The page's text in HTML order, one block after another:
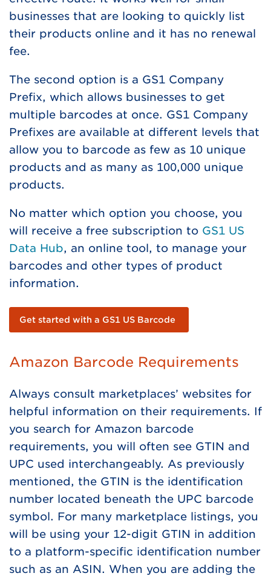
businesses that are looking to quickly list
their products online and it has no renewal
fee.
The second option is a GS1 Company
Prefix, which allows businesses to get
multiple barcodes at once. GS1 Company
Prefixes are available at different levels that
allow you to barcode as few as 10 unique
products and as many as 100,000 unique
products.
No matter which option you choose, you
will receive a free subscription to GS1 US
Data Hub, an online tool, to manage your
barcodes and other types of product
information.
Get started with a GS1 US Barcode
Amazon Barcode Requirements
Always consult marketplaces’ websites for
helpful information on their requirements. If
you search for Amazon barcode
requirements, you will often see GTIN and
UPC used interchangeably. As previously
mentioned, the GTIN is the identification
number located beneath the UPC barcode
symbol. For many marketplace listings, you
will be using your 12-digit GTIN in addition
to a platform-specific identification number
such as an ASIN. When you are adding the